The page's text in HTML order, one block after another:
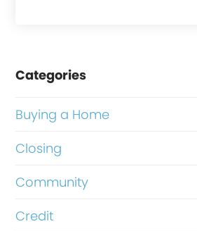
e
r
R
f
i
Categories
Buying a Home
Closing
Community
Credit